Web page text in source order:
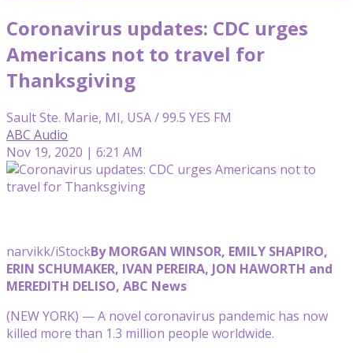
Coronavirus updates: CDC urges
Americans not to travel for
Thanksgiving
Sault Ste. Marie, MI, USA / 99.5 YES FM
ABC Audio
Nov 19, 2020 | 6:21 AM
narvikk/iStockBy MORGAN WINSOR, EMILY SHAPIRO,
ERIN SCHUMAKER, IVAN PEREIRA, JON HAWORTH and
MEREDITH DELISO, ABC News
(NEW YORK) — A novel coronavirus pandemic has now
killed more than 1.3 million people worldwide.